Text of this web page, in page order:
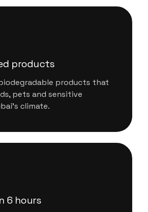
products
products that
pets and sensitive
climate.
6 hours